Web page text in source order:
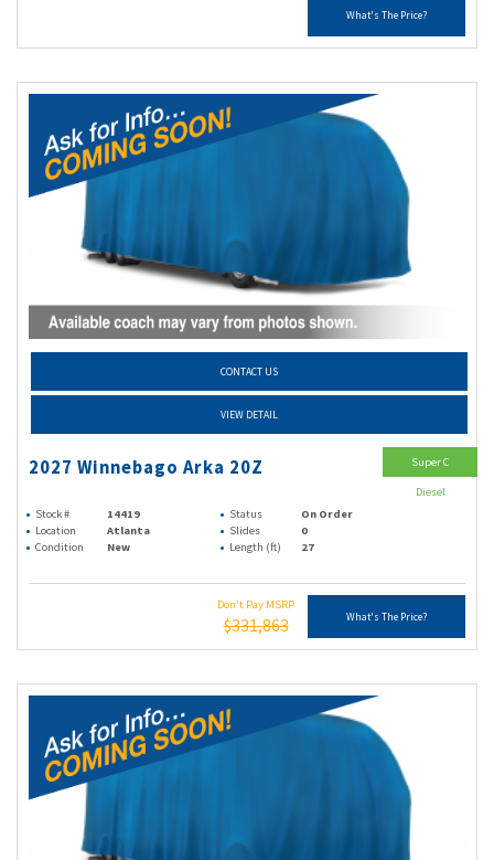
What's The Price?
CONTACT US
VIEW DETAIL
2027 Winnebago Arka 20Z
Stock # 14419 Status
On Order
Location
Atlanta Slides
0
Condition
New Length (ft) 27
Don't Pay MSRP
$331,863 What's The Price?
Super C
Diesel